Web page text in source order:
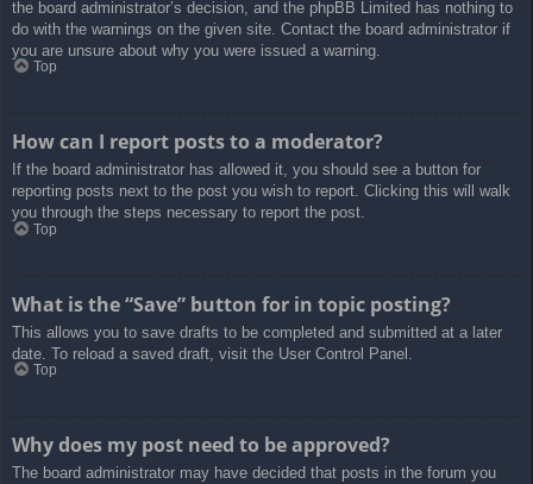
the board administrator’s decision, and the phpBB Limited has nothing to
do with the warnings on the given site. Contact the board administrator if
you are unsure about why you were issued a warning.
Top
How can I report posts to a moderator?
If the board administrator has allowed it, you should see a button for
reporting posts next to the post you wish to report. Clicking this will walk
you through the steps necessary to report the post.
Top
What is the “Save” button for in topic posting?
This allows you to save drafts to be completed and submitted at a later
date. To reload a saved draft, visit the User Control Panel.
Top
Why does my post need to be approved?
The board administrator may have decided that posts in the forum you